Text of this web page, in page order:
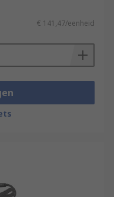
and can be
within a
€ 141,47/eenheid